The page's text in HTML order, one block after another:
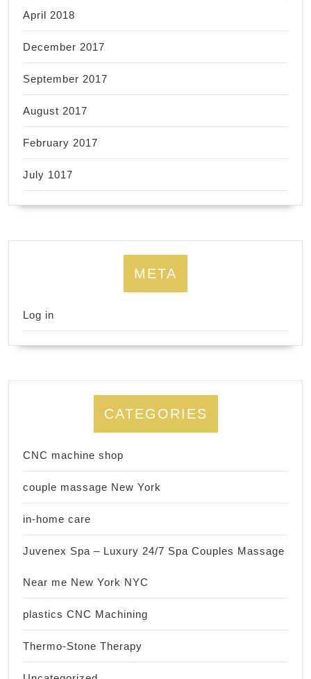
April 2018
December 2017
September 2017
August 2017
February 2017
July 1017
META
Log in
CATEGORIES
CNC machine shop
couple massage New York
in-home care
Juvenex Spa – Luxury 24/7 Spa Couples Massage
Near me New York NYC
plastics CNC Machining
Thermo-Stone Therapy